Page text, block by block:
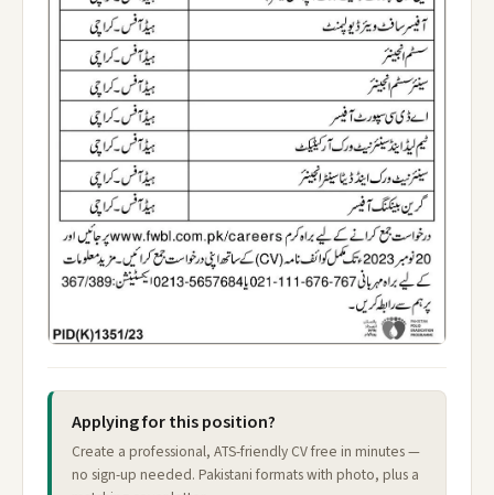
Applying for this position?
Create a professional, ATS-friendly CV free in minutes —
no sign-up needed. Pakistani formats with photo, plus a